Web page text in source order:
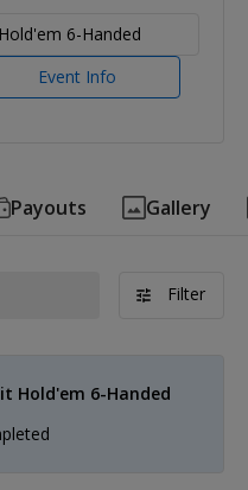
6-Handed
Event Info
Payouts Gallery
Filter
Hold'em 6-Handed